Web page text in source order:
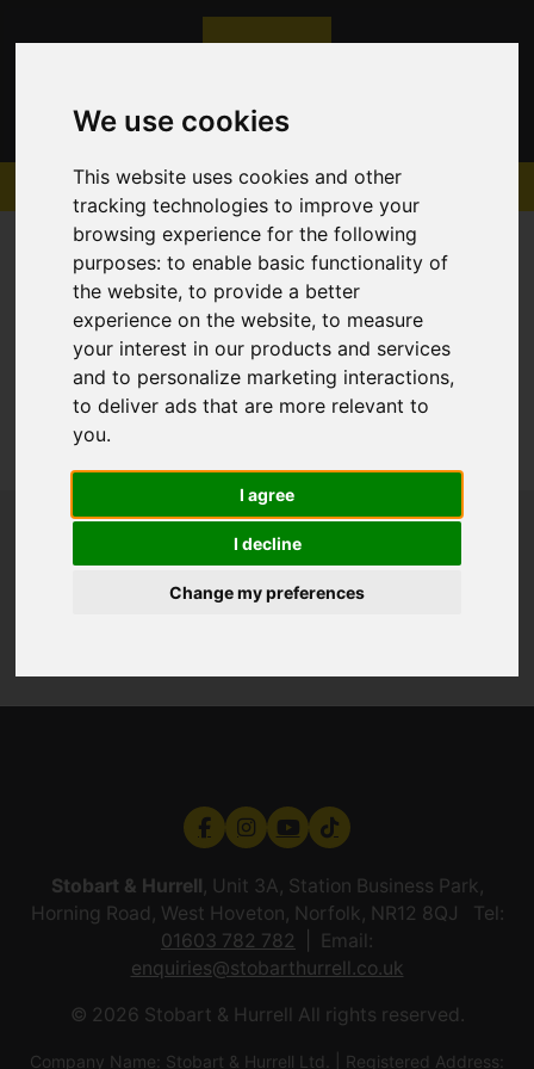
We use cookies
This website uses cookies and other
tracking technologies to improve your
browsing experience for the following
purposes:to enable basic functionality of
the website,to provide a better
experience on the website,to measure
your interest in our products and services
and to personalize marketing interactions,
to deliver ads that are more relevant to
you.
I agree
I decline
Change my preferences
Sorry, no records were found. Please try again.
Stobart & Hurrell, Unit 3A, Station Business Park,
Horning Road, West Hoveton, Norfolk, NR12 8QJ Tel:
01603 782 782
Email:
enquiries@stobarthurrell.co.uk
© 2026 Stobart & Hurrell All rights reserved.
Company Name: Stobart & Hurrell Ltd. | Registered Address: